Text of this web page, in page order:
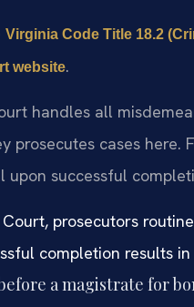
Virginia Code Title 18.2
website.
handles all
prosecutes cases
upon successful
prosecutors
completion results
a magistrate for